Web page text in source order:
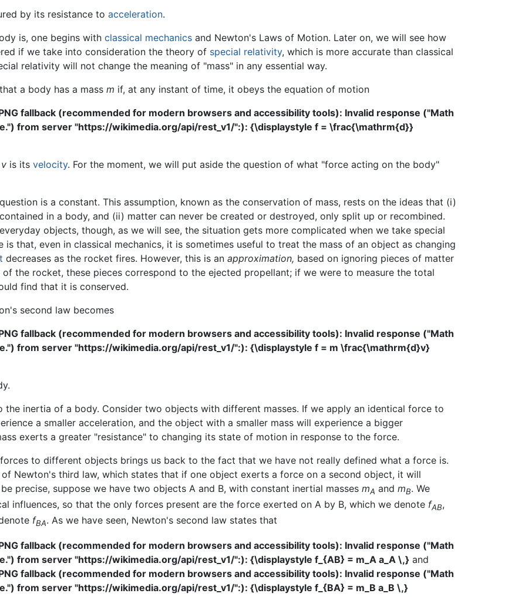
by its resistance to acceleration.
is, one begins with classical mechanics and Newton's Laws of Motion. Later on, we will see how
if we take into consideration the theory of special relativity, which is more accurate than classical
relativity will not change the meaning of "mass" in any essential way.
a body has a mass m if, at any instant of time, it obeys the equation of motion
fallback (recommended for modern browsers and accessibility tools): Invalid response ("Math
from server "https://wikimedia.org/api/rest_v1/":): {\displaystyle f = \frac{\mathrm{d}}
v is its velocity. For the moment, we will put aside the question of what "force acting on the body"
is a constant. This assumption, known as the conservation of mass, rests on the ideas that (i)
in a body, and (ii) matter can never be created or destroyed, only split up or recombined.
objects, though, as we will see, the situation gets more complicated when we take special
that, even in classical mechanics, it is sometimes useful to treat the mass of an object as changing
decreases as the rocket fires. However, this is an approximation, based on ignoring pieces of matter
the rocket, these pieces correspond to the ejected propellant; if we were to measure the total
find that it is conserved.
second law becomes
fallback (recommended for modern browsers and accessibility tools): Invalid response ("Math
from server "https://wikimedia.org/api/rest_v1/":): {\displaystyle f = m \frac{\mathrm{d}v}
the inertia of a body. Consider two objects with different masses. If we apply an identical force to
a smaller acceleration, and the object with a smaller mass will experience a bigger
exerts a greater "resistance" to changing its state of motion in response to the force.
to different objects brings us back to the fact that we have not really defined what a force is.
Newton's third law, which states that if one object exerts a force on a second object, it will
precise, suppose we have two objects A and B, with constant inertial masses mA and mB. We
influences, so that the only forces present are the force exerted on A by B, which we denote fAB,
fBA. As we have seen, Newton's second law states that
fallback (recommended for modern browsers and accessibility tools): Invalid response ("Math
from server "https://wikimedia.org/api/rest_v1/":): {\displaystyle f_{AB} = m_A a_A \,} and
fallback (recommended for modern browsers and accessibility tools): Invalid response ("Math
from server "https://wikimedia.org/api/rest_v1/":): {\displaystyle f_{BA} = m_B a_B \,}